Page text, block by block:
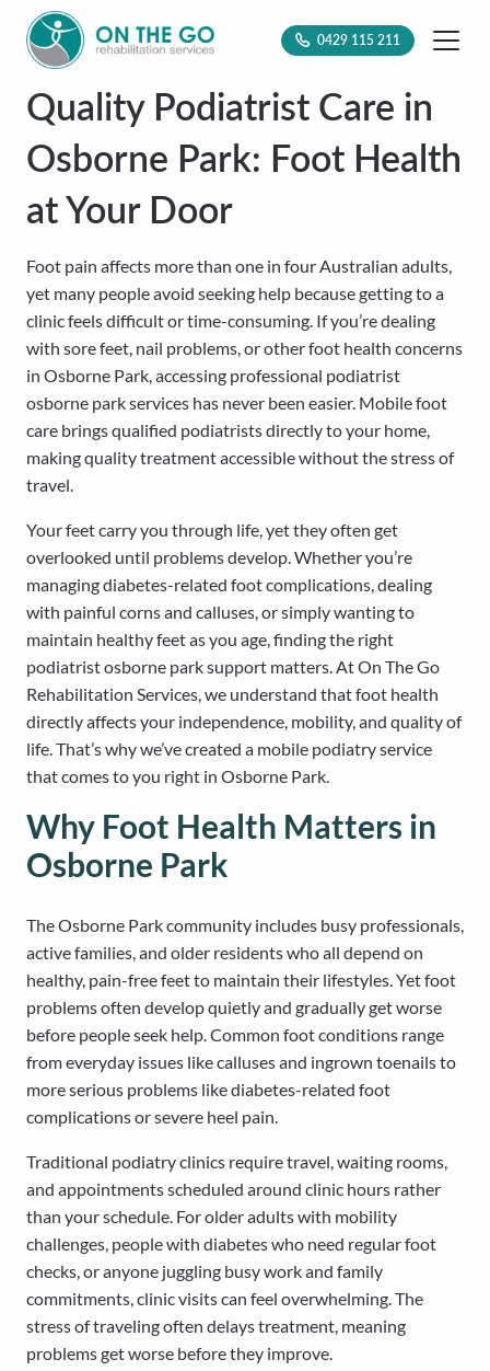
0429 115 211
Quality Podiatrist Care in
Osborne Park: Foot Health
at Your Door
Foot pain affects more than one in four Australian adults,
yet many people avoid seeking help because getting to a
clinic feels difficult or time-consuming. If you’re dealing
with sore feet, nail problems, or other foot health concerns
in Osborne Park, accessing professional podiatrist
osborne park services has never been easier. Mobile foot
care brings qualified podiatrists directly to your home,
making quality treatment accessible without the stress of
travel.
Your feet carry you through life, yet they often get
overlooked until problems develop. Whether you’re
managing diabetes-related foot complications, dealing
with painful corns and calluses, or simply wanting to
maintain healthy feet as you age, finding the right
podiatrist osborne park support matters. At On The Go
Rehabilitation Services, we understand that foot health
directly affects your independence, mobility, and quality of
life. That’s why we’ve created a mobile podiatry service
that comes to you right in Osborne Park.
Why Foot Health Matters in
Osborne Park
The Osborne Park community includes busy professionals,
active families, and older residents who all depend on
healthy, pain-free feet to maintain their lifestyles. Yet foot
problems often develop quietly and gradually get worse
before people seek help. Common foot conditions range
from everyday issues like calluses and ingrown toenails to
more serious problems like diabetes-related foot
complications or severe heel pain.
Traditional podiatry clinics require travel, waiting rooms,
and appointments scheduled around clinic hours rather
than your schedule. For older adults with mobility
challenges, people with diabetes who need regular foot
checks, or anyone juggling busy work and family
commitments, clinic visits can feel overwhelming. The
stress of traveling often delays treatment, meaning
problems get worse before they improve.